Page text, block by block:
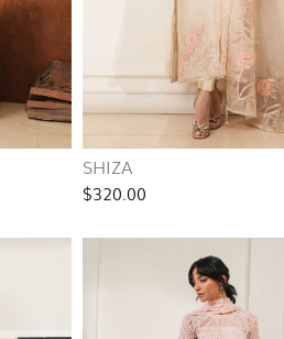
SHIZA
$320.00